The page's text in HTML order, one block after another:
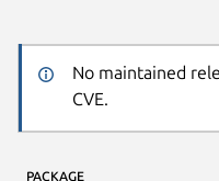
No maintained
CVE.
PACKAGE